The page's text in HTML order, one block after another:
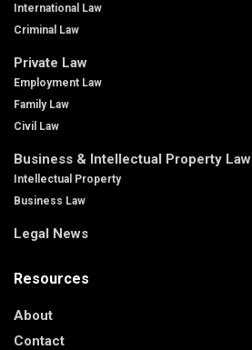
International Law
Criminal Law
Private Law
Employment Law
Family Law
Civil Law
Business & Intellectual Property Law
Intellectual Property
Business Law
Legal News
Resources
About
Contact